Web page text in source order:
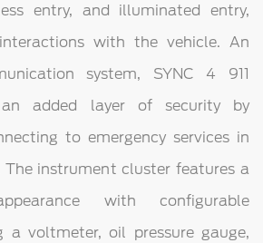
entry, and illuminated entry,
with the vehicle. An
system, SYNC 4 911
an added layer of security by
to emergency services in
instrument cluster features a
with configurable
a voltmeter, oil pressure gauge,